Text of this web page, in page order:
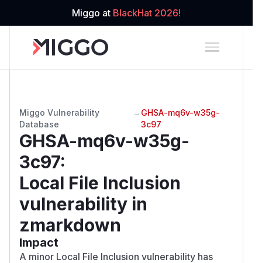
Miggo at BlackHat 2026!
Miggo Vulnerability
Database
→ GHSA-mq6v-w35g-
3c97
GHSA-mq6v-w35g-
3c97:
Local File Inclusion
vulnerability in
zmarkdown
Impact
A minor Local File Inclusion vulnerability has